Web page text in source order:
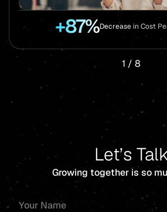
+87%Decrease in Cost
1 / 8
Let’s
Growing together is so